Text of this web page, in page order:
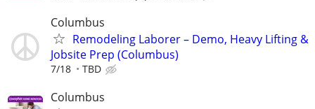
Columbus
Remodeling Laborer – Demo, Heavy Lifting &
Jobsite Prep (Columbus)
7/18 TBD
Columbus